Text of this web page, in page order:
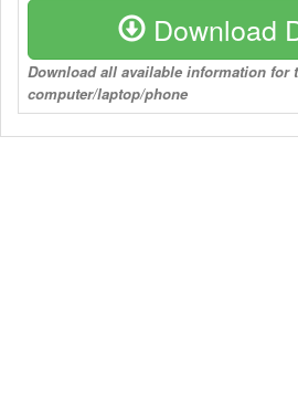
Download
Download all available information for
computer/laptop/phone